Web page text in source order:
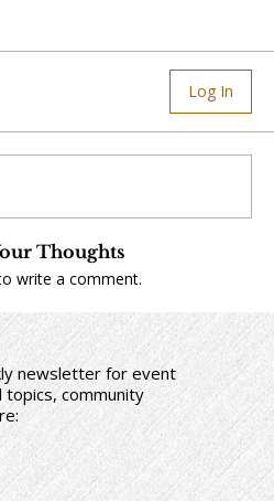
Log In
Thoughts
write a comment.
newsletter for event
topics, community